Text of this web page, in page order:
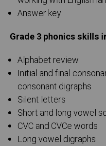
Answer key
Grade 3 phonics skills
Alphabet review
Initial and final
consonant digraphs
Silent letters
Short and long vowel
CVC and CVCe words
Long vowel digraphs